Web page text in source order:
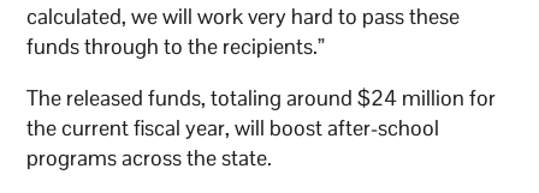
calculated, we will work very hard to pass these
funds through to the recipients.”
The released funds, totaling around $24 million for
the current fiscal year, will boost after-school
programs across the state.